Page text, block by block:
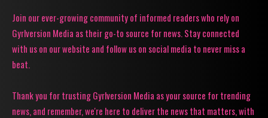
Join our ever-growing community of informed readers who rely on
Gyrlversion Media as their go-to source for news. Stay connected
with us on our website and follow us on social media to never miss a
beat.
Thank you for trusting Gyrlversion Media as your source for trending
news, and remember, we're here to deliver the news that matters, with